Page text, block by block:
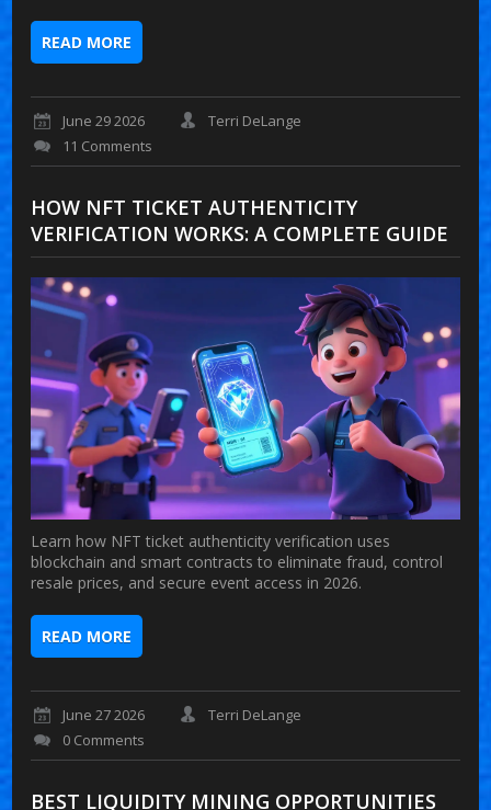
READ MORE
June 29 2026
Terri DeLange
11 Comments
HOW NFT TICKET AUTHENTICITY
VERIFICATION WORKS: A COMPLETE GUIDE
Learn how NFT ticket authenticity verification uses
blockchain and smart contracts to eliminate fraud, control
resale prices, and secure event access in 2026.
READ MORE
June 27 2026
Terri DeLange
0 Comments
BEST LIQUIDITY MINING OPPORTUNITIES